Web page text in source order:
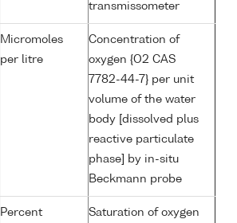
transmissometer
Micromoles
per litre
Concentration of
oxygen {O2 CAS
7782-44-7} per unit
volume of the water
body [dissolved plus
reactive particulate
phase] by in-situ
Beckmann probe
Percent
Saturation of oxygen